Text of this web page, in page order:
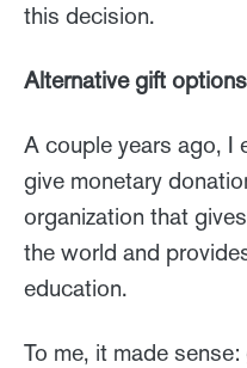
this decision.
Alternative gift options
A couple years ago, I
give monetary
organization that
the world and
education.
To me, it made